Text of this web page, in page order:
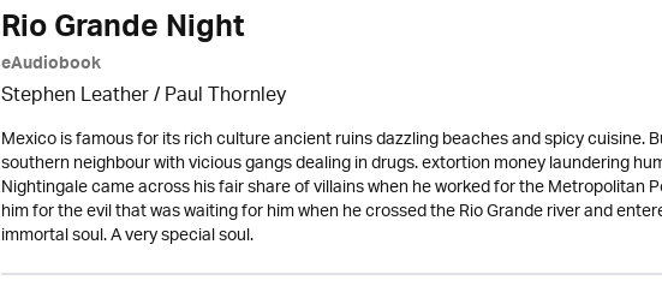
Rio Grande Night
eAudiobook
Stephen Leather/Paul Thornley
Mexico is famous for its rich culture ancient ruins dazzling beaches and spicy cuisine.
southern neighbour with vicious gangs dealing in drugs. extortion money laundering
Nightingale came across his fair share of villains when he worked for the Metropolitan
him for the evil that was waiting for him when he crossed the Rio Grande river and
immortal soul. A very special soul.